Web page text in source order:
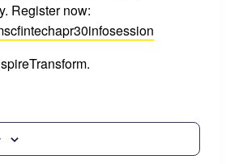
Register now: